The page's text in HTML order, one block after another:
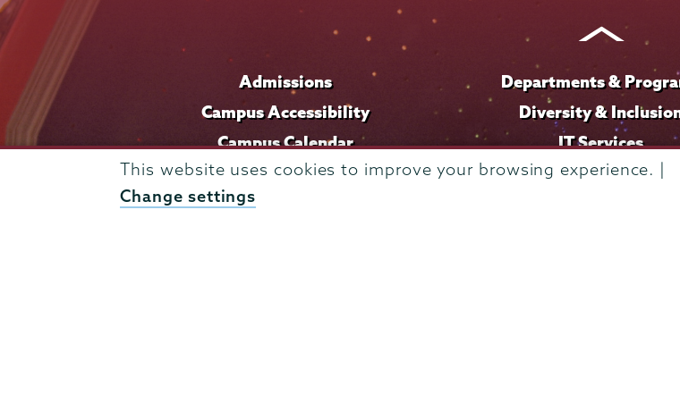
This website uses cookies to improve your browsing experience. |
Change settings
Admissions
Campus Accessibility
Campus Calendar
Campus Safety
Careers at Union
Departments &
Diversity &
IT Services
Library